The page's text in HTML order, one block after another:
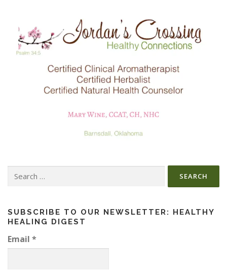
SUBSCRIBE TO OUR NEWSLETTER: HEALTHY
HEALING DIGEST
Email *